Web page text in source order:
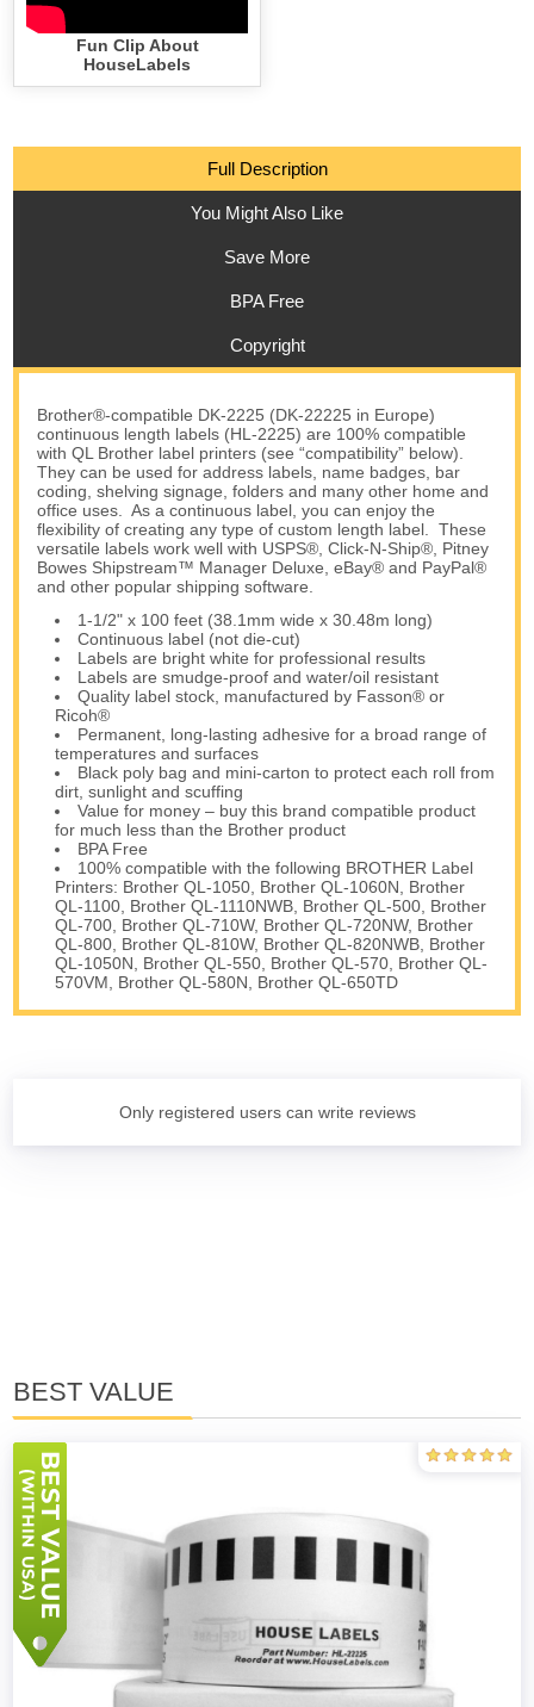
Fun Clip About
HouseLabels
Full Description
You Might Also Like
Save More
BPA Free
Copyright
Brother®-compatible DK-2225 (DK-22225 in Europe)
continuous length labels (HL-2225) are 100% compatible
with QL Brother label printers (see “compatibility” below).
They can be used for address labels, name badges, bar
coding, shelving signage, folders and many other home and
office uses. As a continuous label, you can enjoy the
flexibility of creating any type of custom length label. These
versatile labels work well with USPS®, Click-N-Ship®, Pitney
Bowes Shipstream™ Manager Deluxe, eBay® and PayPal®
and other popular shipping software.
1-1/2" x 100 feet (38.1mm wide x 30.48m long)
Continuous label (not die-cut)
Labels are bright white for professional results
Labels are smudge-proof and water/oil resistant
Quality label stock, manufactured by Fasson® or
Ricoh®
Permanent, long-lasting adhesive for a broad range of
temperatures and surfaces
Black poly bag and mini-carton to protect each roll from
dirt, sunlight and scuffing
Value for money – buy this brand compatible product
for much less than the Brother product
BPA Free
100% compatible with the following BROTHER Label
Printers: Brother QL-1050, Brother QL-1060N, Brother
QL-1100, Brother QL-1110NWB, Brother QL-500, Brother
QL-700, Brother QL-710W, Brother QL-720NW, Brother
QL-800, Brother QL-810W, Brother QL-820NWB, Brother
QL-1050N, Brother QL-550, Brother QL-570, Brother QL-
570VM, Brother QL-580N, Brother QL-650TD
Only registered users can write reviews
BEST VALUE